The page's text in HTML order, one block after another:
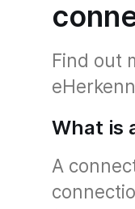
Find out
What is
A